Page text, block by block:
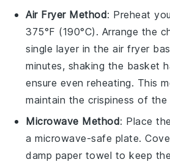
Air Fryer Method: Preheat
375°F (190°C). Arrange the
single layer in the air fryer
minutes, shaking the basket
ensure even reheating. This
maintain the crispiness of the
Microwave Method: Place
a microwave-safe plate.
damp paper towel to keep